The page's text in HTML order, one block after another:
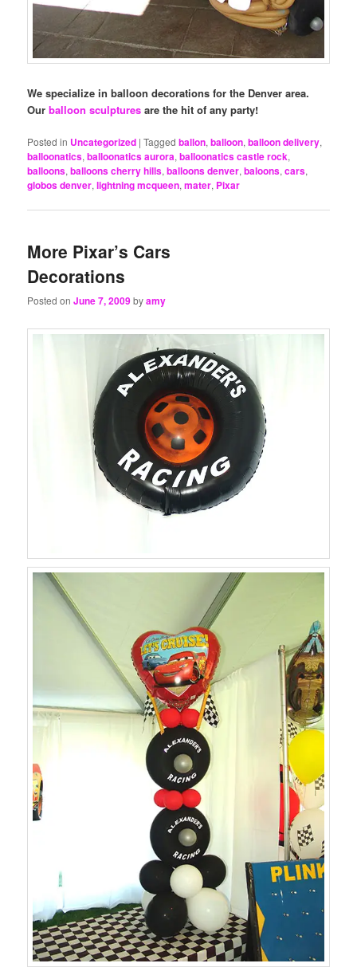
We specialize in balloon decorations for the Denver area.
Ourballoon sculptures are the hit of any party!
Posted in Uncategorized |Tagged ballon,balloon,balloon delivery,
balloonatics,balloonatics aurora,balloonatics castle rock,
balloons,balloons cherry hills,balloons denver,baloons,cars,
globos denver,lightning mcqueen,mater, Pixar
More Pixar’s Cars
Decorations
Posted onJune 7, 2009byamy